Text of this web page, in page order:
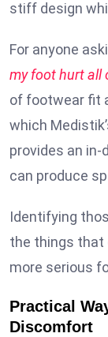
stiff design
For anyone
my foot hurt all
of footwear fit
which
provides an
can produce
Identifying
the things that
more serious
Practical
Discomfort